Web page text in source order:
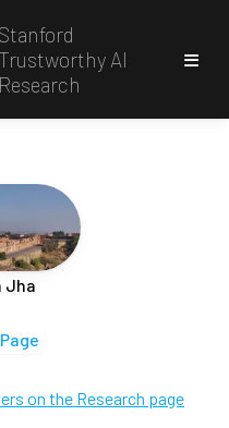
Stanford
Trustworthy AI
Research
Jha
on the Research page